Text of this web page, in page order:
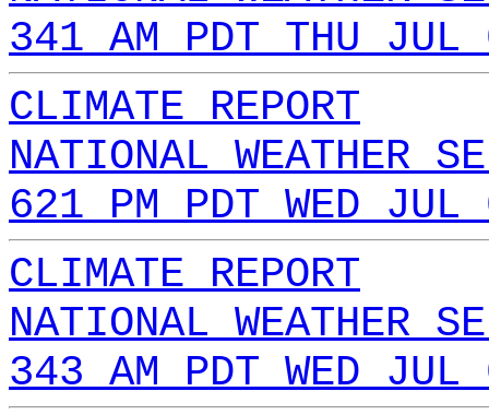
341 AM PDT THU
CLIMATE REPORT
NATIONAL WEATHER
621 PM PDT WED
CLIMATE REPORT
NATIONAL WEATHER
343 AM PDT WED